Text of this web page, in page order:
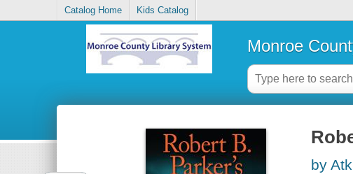
Catalog Home Kids Catalog
Monroe
by